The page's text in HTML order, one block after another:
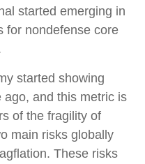
started emerging in
for nondefense core
started showing
and this metric is
of the fragility of
main risks globally
These risks